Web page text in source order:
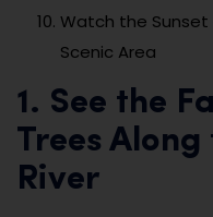
Watch the
Scenic Area
1. See the
Trees
River